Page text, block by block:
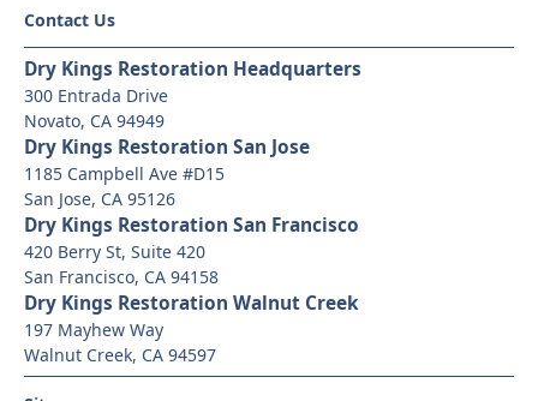
Contact Us
Dry Kings Restoration Headquarters
300 Entrada Drive
Novato, CA 94949
Dry Kings Restoration San Jose
1185 Campbell Ave #D15
San Jose, CA 95126
Dry Kings Restoration San Francisco
420 Berry St, Suite 420
San Francisco, CA 94158
Dry Kings Restoration Walnut Creek
197 Mayhew Way
Walnut Creek, CA 94597